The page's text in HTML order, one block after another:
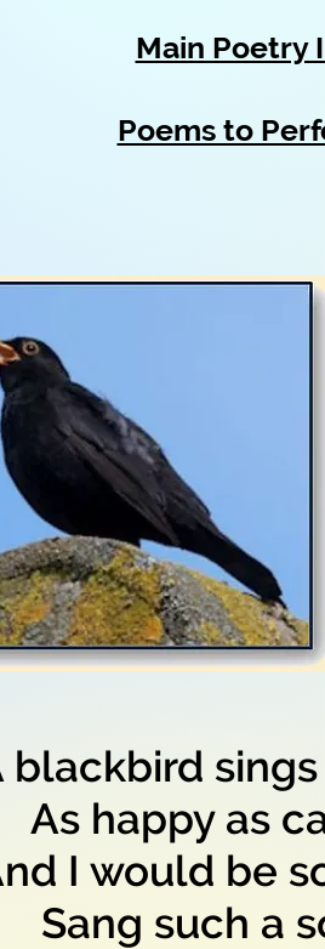
Main Poetry
Poems to
blackbird
As happy as
I would be
Sang such a